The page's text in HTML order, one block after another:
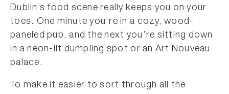
Dublin’s food scene really keeps you on your
toes. One minute you’re in a cozy, wood-
paneled pub, and the next you’re sitting down
in a neon-lit dumpling spot or an Art Nouveau
palace.
To make it easier to sort through all the